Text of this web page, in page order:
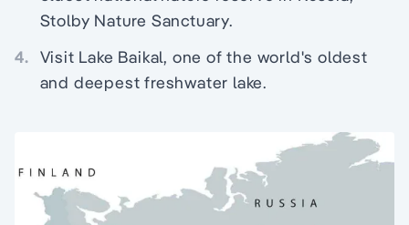
Stolby Nature Sanctuary.
4. Visit Lake Baikal, one of the world's oldest
and deepest freshwater lake.